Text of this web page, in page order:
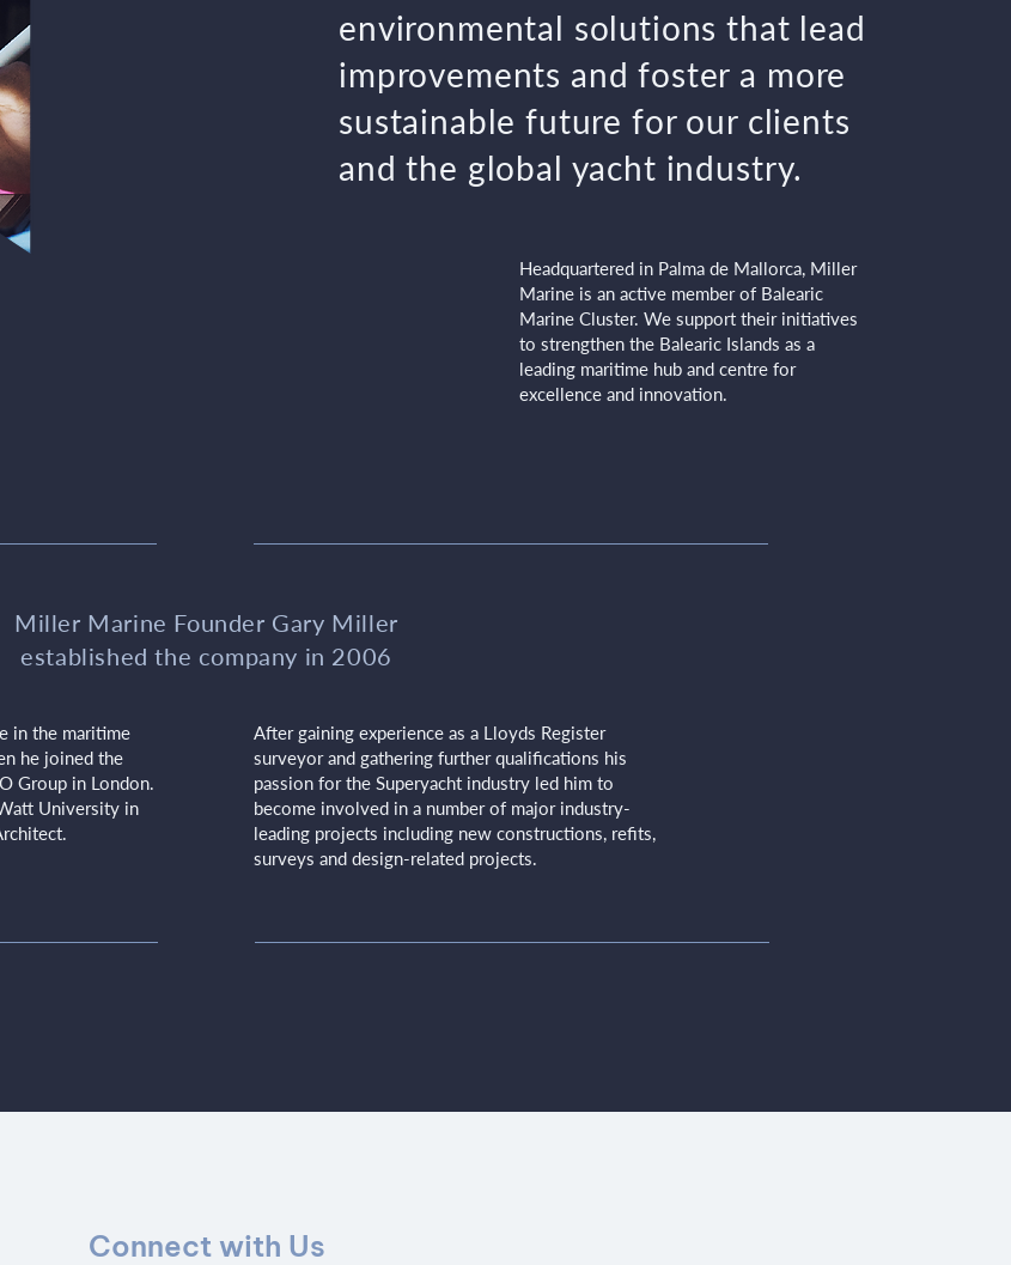
environmental solutions that lead
improvements and foster a more
sustainable future for our clients
and the global yacht industry.
Headquartered in Palma de Mallorca, Miller
Marine is an active member of Balearic
Marine Cluster. We support their initiatives
to strengthen the Balearic Islands as a
leading maritime hub and centre for
excellence and innovation.
Miller Marine Founder Gary Miller
established the company in 2006
in the maritime
he joined the
Group in London.
University in
After gaining experience as a Lloyds Register
surveyor and gathering further qualifications his
passion for the Superyacht industry led him to
become involved in a number of major industry-
leading projects including new constructions, refits,
surveys and design-related projects.
Connect with Us